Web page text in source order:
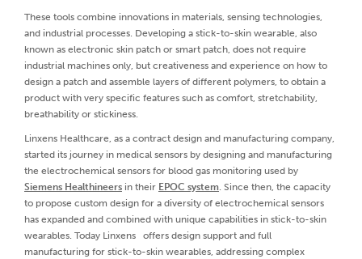
These tools combine innovations in materials, sensing technologies,
and industrial processes. Developing a stick-to-skin wearable, also
known as electronic skin patch or smart patch, does not require
industrial machines only, but creativeness and experience on how to
design a patch and assemble layers of different polymers, to obtain a
product with very specific features such as comfort, stretchability,
breathability or stickiness.
Linxens Healthcare, as a contract design and manufacturing company,
started its journey in medical sensors by designing and manufacturing
the electrochemical sensors for blood gas monitoring used by
Siemens Healthineers in their EPOC system. Since then, the capacity
to propose custom design for a diversity of electrochemical sensors
has expanded and combined with unique capabilities in stick-to-skin
wearables. Today Linxens offers design support and full
manufacturing for stick-to-skin wearables, addressing complex